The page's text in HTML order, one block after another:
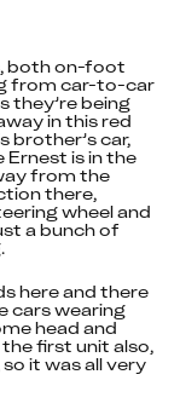
both on-foot
from car-to-car
they’re being
in this red
brother’s car,
Ernest is in the
from the
there,
wheel and
a bunch of
here and there
cars wearing
head and
first unit also,
it was all very